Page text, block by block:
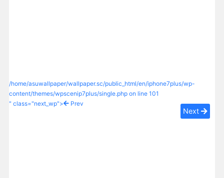
/home/asuwallpaper/wallpaper.sc/public_html/en/iphone7plus/wp-
content/themes/wpscenip7plus/single.php on line 101
" class="next_wp">
Prev
Next